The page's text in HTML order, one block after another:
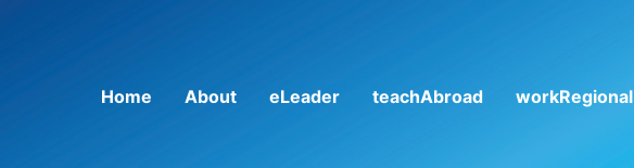
Home About eLeader teachAbroad workRegional